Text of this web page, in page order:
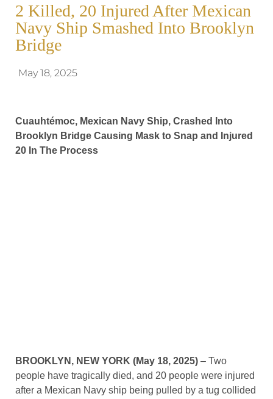
2 Killed, 20 Injured After Mexican
Navy Ship Smashed Into Brooklyn
Bridge
May 18, 2025
Cuauhtémoc, Mexican Navy Ship, Crashed Into
Brooklyn Bridge Causing Mask to Snap and Injured
20 In The Process
BROOKLYN, NEW YORK (May 18, 2025) – Two
people have tragically died, and 20 people were injured
after a Mexican Navy ship being pulled by a tug collided